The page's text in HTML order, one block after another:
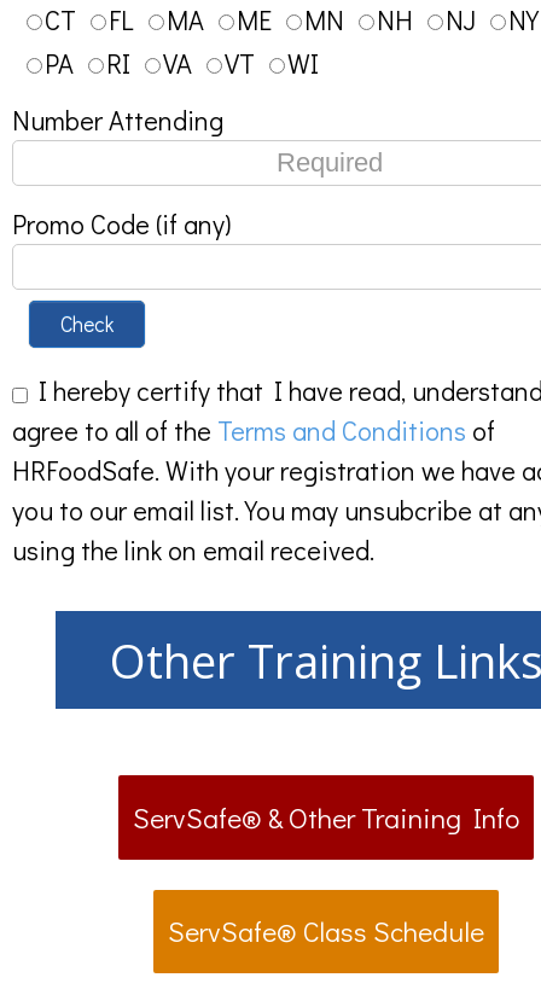
CT
FL MA ME MN NH NJ
NY
PA
RI VA VT
WI
Number Attending
Promo Code (if any)
Check
I hereby certify that I have read,
agree to all of the Terms and Conditions of
HRFoodSafe. With your registration we have
you to our email list. You may unsubcribe at
using the link on email received.
Other Training
ServSafe® & Other Training Info
ServSafe® Class Schedule